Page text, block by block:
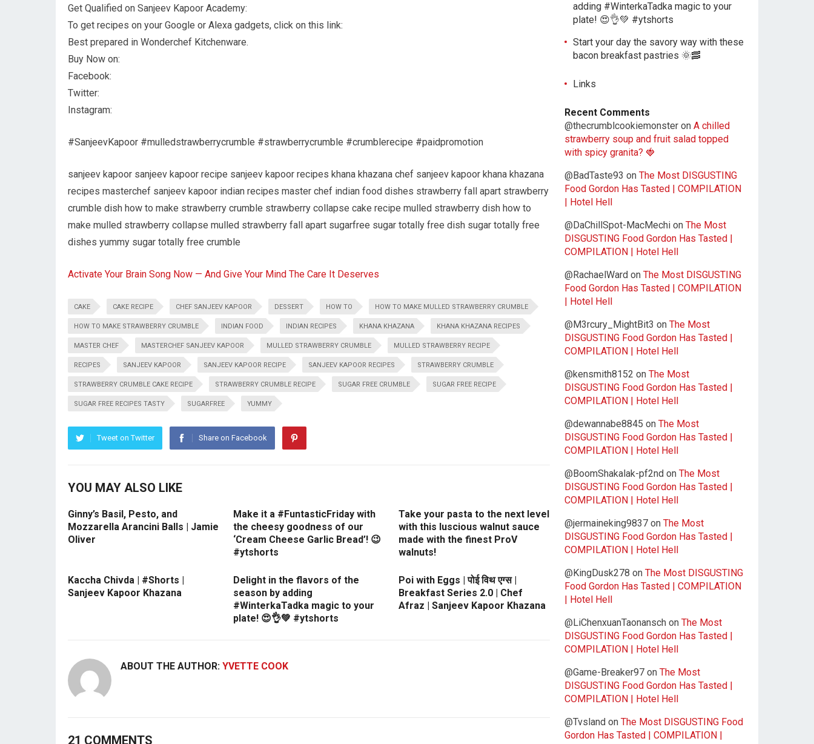
Get Qualified on Sanjeev Kapoor Academy:
To get recipes on your Google or Alexa gadgets, click on this link:
Best prepared in Wonderchef Kitchenware.
Buy Now on:
Facebook:
Twitter:
Instagram:
#SanjeevKapoor #mulledstrawberrycrumble #strawberrycrumble #crumblerecipe #paidpromotion
sanjeev kapoor sanjeev kapoor recipe sanjeev kapoor recipes khana khazana chef sanjeev kapoor khana khazana
recipes masterchef sanjeev kapoor indian recipes master chef indian food dishes strawberry fall apart strawberry
crumble dish how to make strawberry crumble strawberry collapse cake recipe mulled strawberry dish how to
make mulled strawberry collapse mulled strawberry fall apart sugarfree sugar totally free dish sugar totally free
dishes yummy sugar totally free crumble
Activate Your Brain Song Now — And Give Your Mind The Care It Deserves
CAKE CAKE RECIPE CHEF SANJEEV KAPOOR DESSERT HOW TO HOW TO MAKE MULLED STRAWBERRY CRUMBLE
HOW TO MAKE STRAWBERRY CRUMBLE INDIAN FOOD INDIAN RECIPES KHANA KHAZANA KHANA KHAZANA RECIPES
MASTER CHEF MASTERCHEF SANJEEV KAPOOR MULLED STRAWBERRY CRUMBLE MULLED STRAWBERRY RECIPE
RECIPES SANJEEV KAPOOR SANJEEV KAPOOR RECIPE SANJEEV KAPOOR RECIPES STRAWBERRY CRUMBLE
STRAWBERRY CRUMBLE CAKE RECIPE STRAWBERRY CRUMBLE RECIPE SUGAR FREE CRUMBLE SUGAR FREE RECIPE
SUGAR FREE RECIPES TASTY SUGARFREE YUMMY
Tweet on Twitter Share on Facebook
YOU MAY ALSO LIKE
Ginny’s Basil, Pesto, and
Mozzarella Arancini Balls | Jamie
Oliver
Make it a #FuntasticFriday with
the cheesy goodness of our
‘Cream Cheese Garlic Bread’! 😉
#ytshorts
Take your pasta to the next level
with this luscious walnut sauce
made with the finest ProV
walnuts!
Kaccha Chivda | #Shorts |
Sanjeev Kapoor Khazana
Delight in the flavors of the
season by adding
#WinterkaTadka magic to your
plate! 😍👌💚 #ytshorts
Poi with Eggs | पोई विथ एग्स |
Breakfast Series 2.0 | Chef
Afraz | Sanjeev Kapoor Khazana
ABOUT THE AUTHOR: YVETTE COOK
21 COMMENTS
adding #WinterkaTadka magic to your
plate! 😍👌💚 #ytshorts
Start your day the savory way with these
bacon breakfast pastries 🌞🥓
Links
Recent Comments
@thecrumblcookiemonster on A chilled
strawberry soup and fruit salad topped
with spicy granita? 🍓
@BadTaste93 on The Most DISGUSTING
Food Gordon Has Tasted | COMPILATION
| Hotel Hell
@DaChillSpot-MacMechi on The Most
DISGUSTING Food Gordon Has Tasted |
COMPILATION | Hotel Hell
@RachaelWard on The Most DISGUSTING
Food Gordon Has Tasted | COMPILATION
| Hotel Hell
@M3rcury_MightBit3 on The Most
DISGUSTING Food Gordon Has Tasted |
COMPILATION | Hotel Hell
@kensmith8152 on The Most
DISGUSTING Food Gordon Has Tasted |
COMPILATION | Hotel Hell
@dewannabe8845 on The Most
DISGUSTING Food Gordon Has Tasted |
COMPILATION | Hotel Hell
@BoomShakalak-pf2nd on The Most
DISGUSTING Food Gordon Has Tasted |
COMPILATION | Hotel Hell
@jermaineking9837 on The Most
DISGUSTING Food Gordon Has Tasted |
COMPILATION | Hotel Hell
@KingDusk278 on The Most DISGUSTING
Food Gordon Has Tasted | COMPILATION
| Hotel Hell
@LiChenxuanTaonansch on The Most
DISGUSTING Food Gordon Has Tasted |
COMPILATION | Hotel Hell
@Game-Breaker97 on The Most
DISGUSTING Food Gordon Has Tasted |
COMPILATION | Hotel Hell
@Tvsland on The Most DISGUSTING Food
Gordon Has Tasted | COMPILATION |